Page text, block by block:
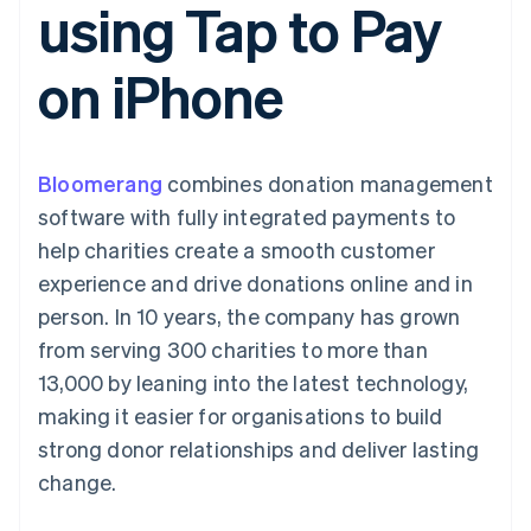
Payment
methods
125+
Terminal
Authorization
Acceptance
optimisations
Link
Accelerated
checkout
Connections
Linked
financial
account data
automation
Revenue
Recognition
Accounting
Stripe Sigma
Custom
Data sync
More
SaaS
By industry
Creator economy
Gaming
Hospitality, travel and
leisure
Media and
entertainment
Non-profits
Professional services
Public sector
Retail
billing
Issue stablecoin-
backed cards
services with agents
Resources
App integrations
Developers blog
API status
Product roadmap
Sessions annual
Careers
Newsroom
Contact
Contact sales
Become a partner
using Tap to Pay
on iPhone
Bloomerang combines donation management
software with fully integrated payments to
help charities create a smooth customer
experience and drive donations online and in
person. In 10 years, the company has grown
from serving 300 charities to more than
13,000 by leaning into the latest technology,
making it easier for organisations to build
strong donor relationships and deliver lasting
change.